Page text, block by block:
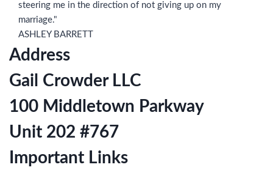
steering me in the direction of not giving up on my
marriage."
ASHLEY BARRETT
Address
Gail Crowder LLC
100 Middletown Parkway
Unit 202 #767
Important Links